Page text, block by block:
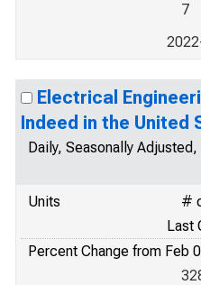
7
Electrical
Indeed in the United
Daily, Seasonally
Units
#
Last
Percent Change from Feb